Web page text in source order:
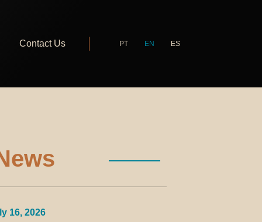
Contact Us PT EN ES
16, 2026